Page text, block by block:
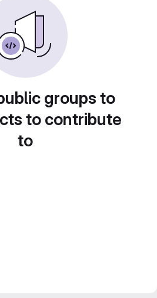
groups to
to contribute
to